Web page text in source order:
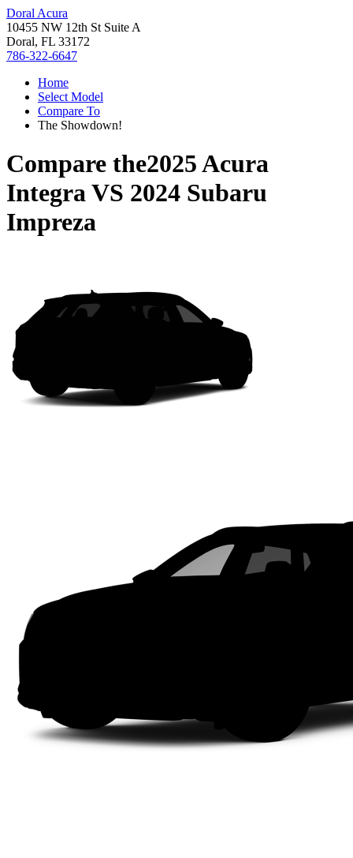
Doral Acura
10455 NW 12th St Suite A
Doral, FL 33172
786-322-6647
Home
Select Model
Compare To
The Showdown!
Compare the2025 Acura
IntegraVS 2024 Subaru
Impreza